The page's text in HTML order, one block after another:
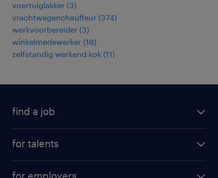
voertuiglakker (3)
vrachtwagenchauffeur (374)
werkvoorbereider (3)
winkelmedewerker (18)
zelfstandig werkend kok (11)
find a job
for talents
for employers